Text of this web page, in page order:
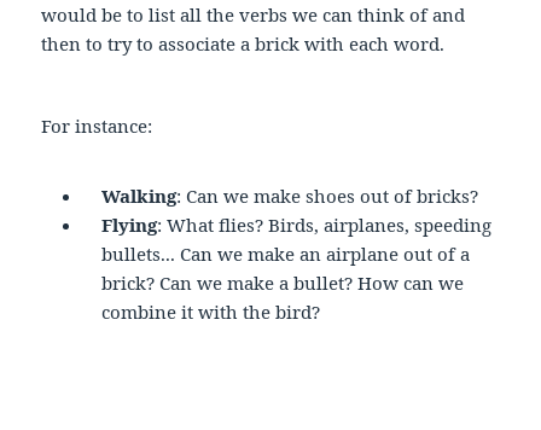
would be to list all the verbs we can think of and
then to try to associate a brick with each word.
For instance:
Walking: Can we make shoes out of bricks?
Flying: What flies? Birds, airplanes, speeding
bullets... Can we make an airplane out of a
brick? Can we make a bullet? How can we
combine it with the bird?